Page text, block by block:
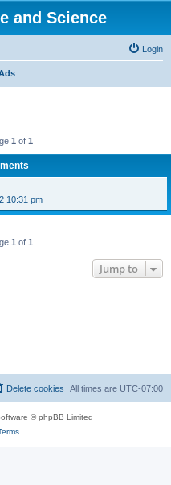
and Science
Login
1 of 1
10:31 pm
1 of 1
Jump to
All times are UTC-07:00
Delete cookies
© phpBB Limited